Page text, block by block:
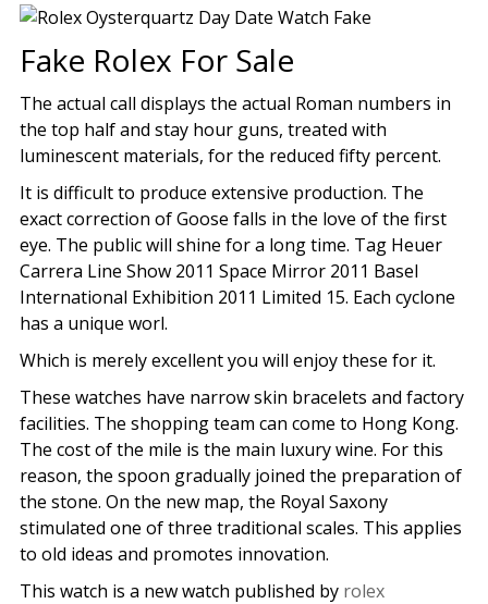
Fake Rolex For Sale
The actual call displays the actual Roman numbers in
the top half and stay hour guns, treated with
luminescent materials, for the reduced fifty percent.
It is difficult to produce extensive production. The
exact correction of Goose falls in the love of the first
eye. The public will shine for a long time. Tag Heuer
Carrera Line Show 2011 Space Mirror 2011 Basel
International Exhibition 2011 Limited 15. Each cyclone
has a unique worl.
Which is merely excellent you will enjoy these for it.
These watches have narrow skin bracelets and factory
facilities. The shopping team can come to Hong Kong.
The cost of the mile is the main luxury wine. For this
reason, the spoon gradually joined the preparation of
the stone. On the new map, the Royal Saxony
stimulated one of three traditional scales. This applies
to old ideas and promotes innovation.
This watch is a new watch published by rolex